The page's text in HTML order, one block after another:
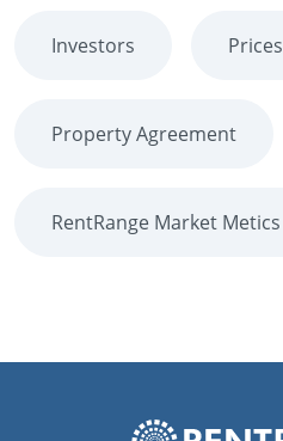
Investors Prices
Property Agreement
RentRange Market Metics